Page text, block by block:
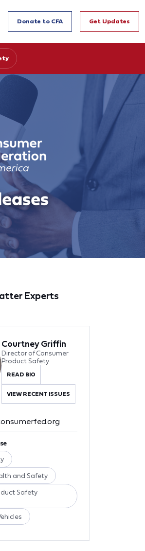
Donate to CFA Get Updates
Experts
Courtney Griffin
Director of Consumer
Product Safety
READ BIO
VIEW RECENT ISSUES
and Safety
Safety